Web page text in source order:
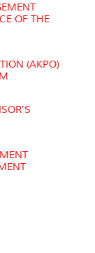
OF THE
(AKPO)